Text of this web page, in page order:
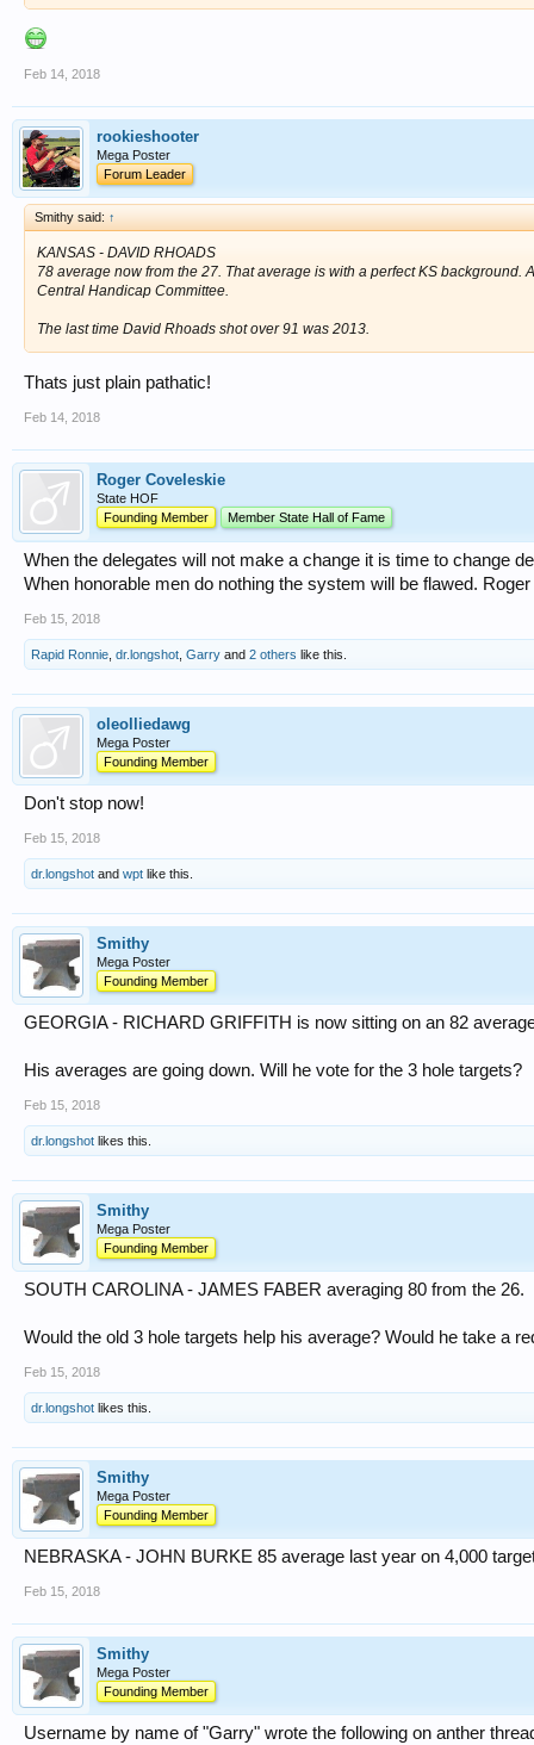
Feb 14, 2018
rookieshooter
Mega Poster
Forum Leader
Smithy said: ↑
KANSAS - DAVID RHOADS
78 average now from the 27. That average is with a perfect KS background.
Central Handicap Committee.
The last time David Rhoads shot over 91 was 2013.
Thats just plain pathatic!
Feb 14, 2018
Roger Coveleskie
State HOF
Founding Member
Member State Hall of Fame
When the delegates will not make a change it is time to change
When honorable men do nothing the system will be flawed.
Feb 15, 2018
Rapid Ronnie dr.longshot Garry and 2 others like this.
oleolliedawg
Mega Poster
Founding Member
Don't stop now!
Feb 15, 2018
dr.longshot and wpt like this.
Smithy
Mega Poster
Founding Member
GEORGIA - RICHARD GRIFFITH is now sitting on an 82
His averages are going down. Will he vote for the 3 hole targets?
Feb 15, 2018
dr.longshot likes this.
Smithy
Mega Poster
Founding Member
SOUTH CAROLINA - JAMES FABER averaging 80 from the 26.
Would the old 3 hole targets help his average? Would he take a
Feb 15, 2018
dr.longshot likes this.
Smithy
Mega Poster
Founding Member
NEBRASKA - JOHN BURKE 85 average last year on 4,000
Feb 15, 2018
Smithy
Mega Poster
Founding Member
Username by name of "Garry" wrote the following on anther